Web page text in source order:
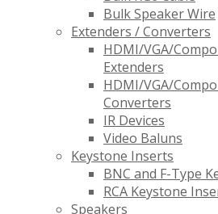
Bulk Speaker Wire
Extenders / Converters
HDMI/VGA/
Extenders
HDMI/VGA/
Converters
IR Devices
Video Baluns
Keystone Inserts
BNC and F-Type
RCA Keystone
Speakers